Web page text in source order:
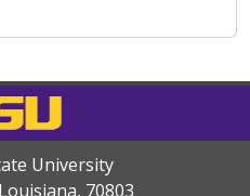
University
, 70803